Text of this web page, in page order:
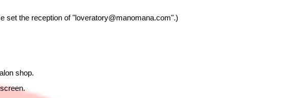
set the reception of "loveratory@manomana.com".)
shop.